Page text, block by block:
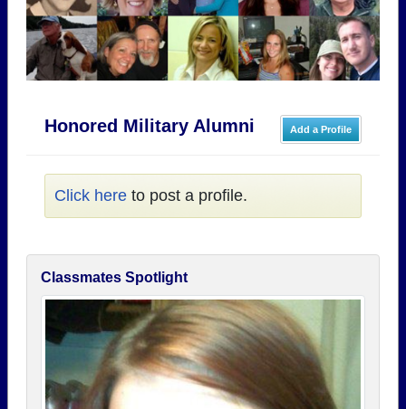
Add a Profile
Honored Military Alumni
Click here to post a profile.
Classmates Spotlight